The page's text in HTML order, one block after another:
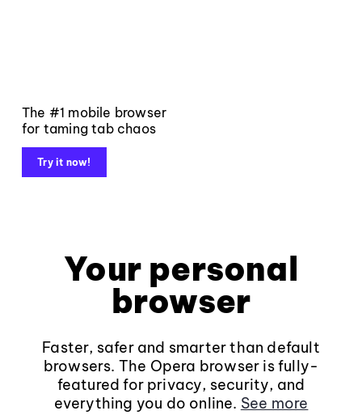
The #1 mobile browser
for taming tab chaos
Try it now!
Your personal
browser
Faster, safer and smarter than default
browsers. The Opera browser is fully-
featured for privacy, security, and
everything you do online. See more